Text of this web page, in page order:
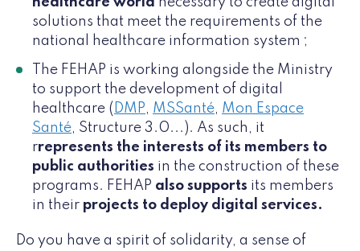
solutions that meet the requirements of the
national healthcare information system ;
The FEHAP is working alongside the Ministry
to support the development of digital
healthcare ( DMP, MSSanté, Mon Espace
Santé, Structure 3.0...). As such, it
rrepresents the interests of its members to
public authorities in the construction of these
programs. FEHAP also supports its members
in their projects to deploy digital services.
Do you have a spirit of solidarity, a sense of